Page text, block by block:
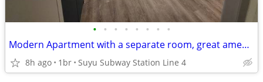
• • • • • • • •
Modern Apartment with a separate room, great amenities in the complex.
8h ago 1br Suyu Subway Station Line 4